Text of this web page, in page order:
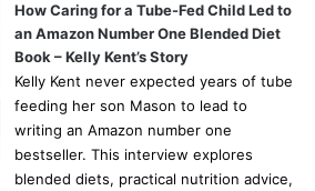
How Caring for a Tube-Fed Child Led to
an Amazon Number One Blended Diet
Book – Kelly Kent’s Story
Kelly Kent never expected years of tube
feeding her son Mason to lead to
writing an Amazon number one
bestseller. This interview explores
blended diets, practical nutrition advice,